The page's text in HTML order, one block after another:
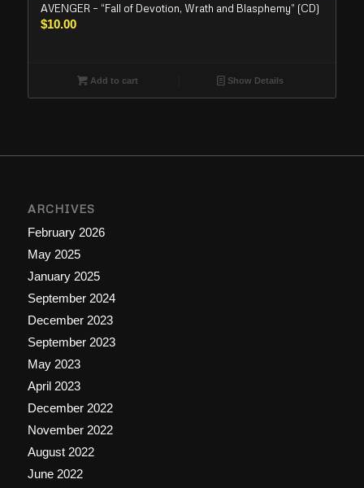
AVENGER – “Fall of Devotion, Wrath and Blasphemy” (CD)
$10.00
Add to cart Show Details
ARCHIVES
February 2026
May 2025
January 2025
September 2024
December 2023
September 2023
May 2023
April 2023
December 2022
November 2022
August 2022
June 2022